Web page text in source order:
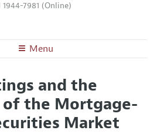
1944-7981 (Online)
Menu
of the Editor
and Reviewers
and the
the Mortgage-
Market